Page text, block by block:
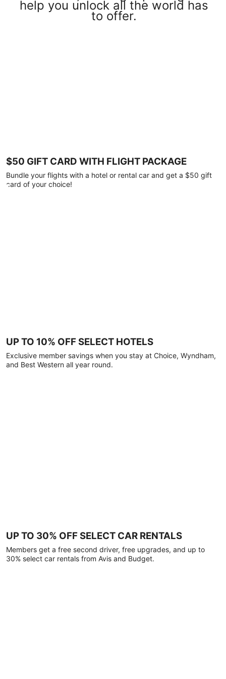
help you unlock all the world has
to offer.
$50 GIFT CARD WITH FLIGHT PACKAGE
Bundle your flights with a hotel or rental car and get a $50 gift
card of your choice!
UP TO 10% OFF SELECT HOTELS
Exclusive member savings when you stay at Choice, Wyndham,
and Best Western all year round.
UP TO 30% OFF SELECT CAR RENTALS
Members get a free second driver, free upgrades, and up to
30% select car rentals from Avis and Budget.